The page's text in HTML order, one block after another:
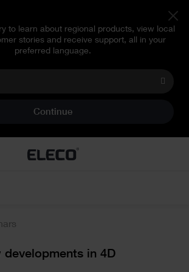
to learn about regional products, view local
stories and receive support, all in your
preferred language.
Continue
developments in 4D